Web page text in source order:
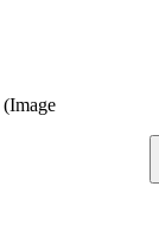
(Image